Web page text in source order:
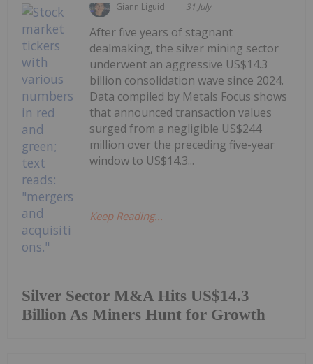
Giann Liguid 31 July
Silver Sector M&A Hits US$14.3
Billion As Miners Hunt for Growth
After five years of stagnant
dealmaking, the silver mining sector
underwent an aggressive US$14.3
billion consolidation wave since 2024.
Data compiled by Metals Focus shows
that announced transaction values
surged from a negligible US$244
million over the preceding five-year
window to US$14.3...
Keep Reading...